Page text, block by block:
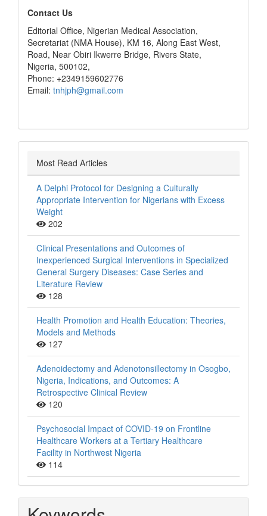
editors
Contact Us
Editorial Office, Nigerian Medical Association,
Secretariat (NMA House), KM 16, Along East West,
Road, Near Obiri Ikwerre Bridge, Rivers State,
Nigeria, 500102,
Phone: +2349159602776
Email: tnhjph@gmail.com
Most Read Articles
A Delphi Protocol for Designing a Culturally
Appropriate Intervention for Nigerians with Excess
Weight
202
Clinical Presentations and Outcomes of
Inexperienced Surgical Interventions in Specialized
General Surgery Diseases: Case Series and
Literature Review
128
Health Promotion and Health Education: Theories,
Models and Methods
127
Adenoidectomy and Adenotonsillectomy in Osogbo,
Nigeria, Indications, and Outcomes: A
Retrospective Clinical Review
120
Psychosocial Impact of COVID-19 on Frontline
Healthcare Workers at a Tertiary Healthcare
Facility in Northwest Nigeria
114